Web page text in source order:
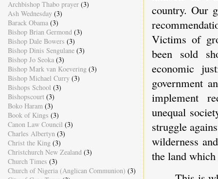
country. Our
Victims of
been sold
economic
government
implement
unequal
struggle
wilderness
the land
Archbishop Thabo prayer (3)
Ash Wednesday (3)
Barack Obama (3)
Bishop Brian Germond (3)
Bishop Dale Bowers (3)
Bishop Dinis Sengulane (3)
Bishop Jo Seoka (3)
Bishop Mark van Koevering (3)
Bishop Michael Curry (3)
Bishops School (3)
Bishopscourt (3)
Boko Haram (3)
Book of Kings (3)
Canon Law Council (3)
Charles Albertyn (3)
Christ the King (3)
Christchurch New Zealand (3)
Church Times (3)
Church of Nigeria (Anglican Communion) (3)